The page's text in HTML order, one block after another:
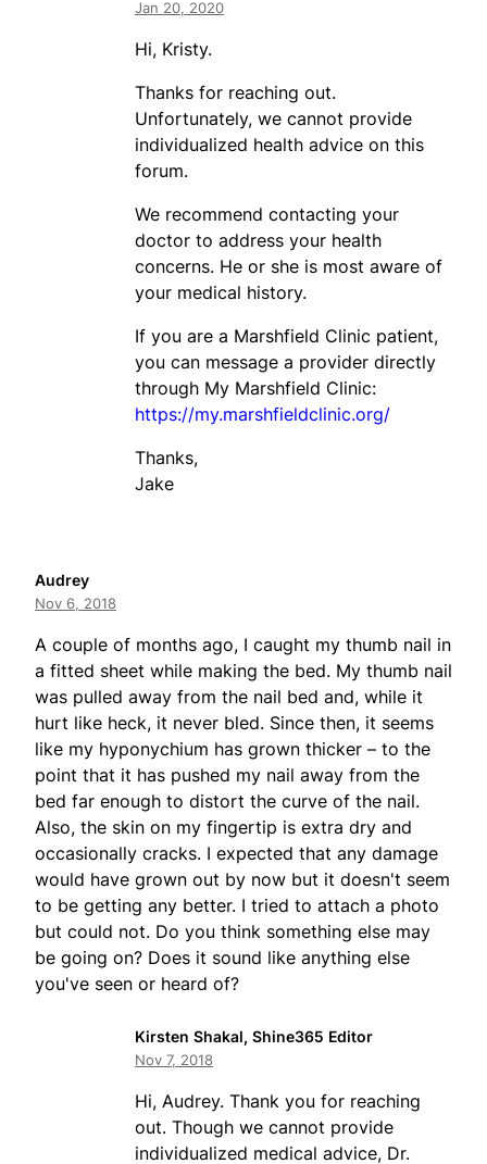
Jan 20, 2020
Hi, Kristy.
Thanks for reaching out.
Unfortunately, we cannot provide
individualized health advice on this
forum.
We recommend contacting your
doctor to address your health
concerns. He or she is most aware of
your medical history.
If you are a Marshfield Clinic patient,
you can message a provider directly
through My Marshfield Clinic:
https://my.marshfieldclinic.org/
Thanks,
Jake
Audrey
Nov 6, 2018
A couple of months ago, I caught my thumb nail in
a fitted sheet while making the bed. My thumb nail
was pulled away from the nail bed and, while it
hurt like heck, it never bled. Since then, it seems
like my hyponychium has grown thicker – to the
point that it has pushed my nail away from the
bed far enough to distort the curve of the nail.
Also, the skin on my fingertip is extra dry and
occasionally cracks. I expected that any damage
would have grown out by now but it doesn't seem
to be getting any better. I tried to attach a photo
but could not. Do you think something else may
be going on? Does it sound like anything else
you've seen or heard of?
Kirsten Shakal, Shine365 Editor
Nov 7, 2018
Hi, Audrey. Thank you for reaching
out. Though we cannot provide
individualized medical advice, Dr.